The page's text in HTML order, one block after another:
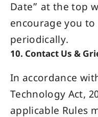
Date” at the top
encourage you
periodically.
10. Contact Us &
In accordance
Technology Act,
applicable Rules